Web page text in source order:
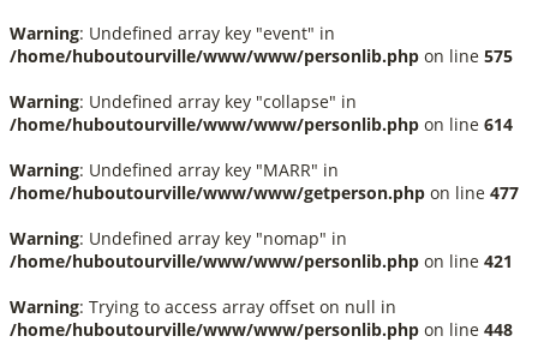
Warning: Undefined array key "event" in
/home/huboutourville/www/www/personlib.php on line 575
Warning: Undefined array key "collapse" in
/home/huboutourville/www/www/personlib.php on line 614
Warning: Undefined array key "MARR" in
/home/huboutourville/www/www/getperson.php on line 477
Warning: Undefined array key "nomap" in
/home/huboutourville/www/www/personlib.php on line 421
Warning: Trying to access array offset on null in
/home/huboutourville/www/www/personlib.php on line 448